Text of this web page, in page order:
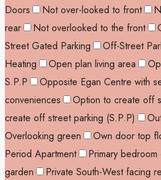
Doors
Not over-looked to front
rear
Not overlooked to the front
Street Gated Parking
Off-Street
Heating
Open plan living area
S.P.P
Opposite Egan Centre with
conveniences
Option to create off
create off street parking (S.P.P)
Overlooking green
Own door top
Period Apartment
Primary bedroom
garden
Private South-West facing